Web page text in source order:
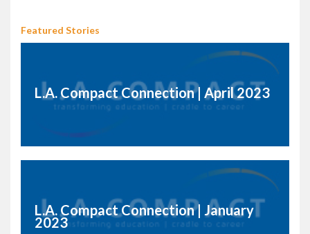
Featured Stories
L.A. Compact Connection | April 2023
L.A. Compact Connection | January
2023